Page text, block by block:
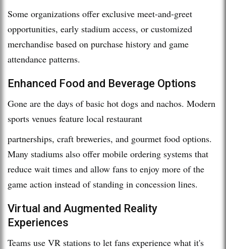
Some organizations offer exclusive meet-and-greet
opportunities, early stadium access, or customized
merchandise based on purchase history and game
attendance patterns.
Enhanced Food and Beverage Options
Gone are the days of basic hot dogs and nachos. Modern
sports venues feature local restaurant
partnerships, craft breweries, and gourmet food options.
Many stadiums also offer mobile ordering systems that
reduce wait times and allow fans to enjoy more of the
game action instead of standing in concession lines.
Virtual and Augmented Reality
Experiences
Teams use VR stations to let fans experience what it's